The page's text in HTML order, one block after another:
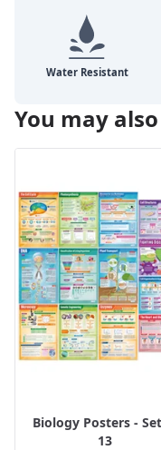
You may
Biology Posters -
13